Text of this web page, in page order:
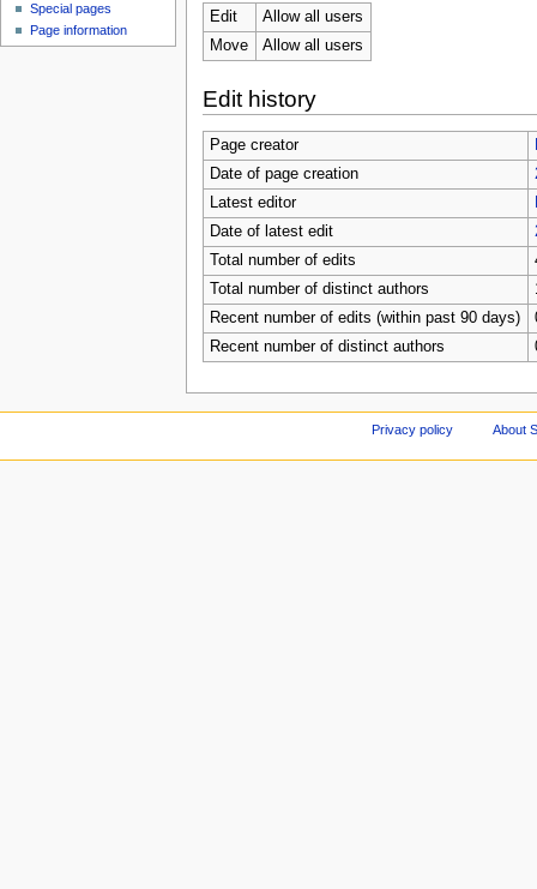
Edit
Allow all users
Move
Allow all users
Edit history
Page creator
Date of page creation
Latest editor
Date of latest edit
Total number of edits
Total number of distinct authors
Recent number of edits (within past 90 days)
Recent number of distinct authors
Special pages
Page information
Privacy policy About